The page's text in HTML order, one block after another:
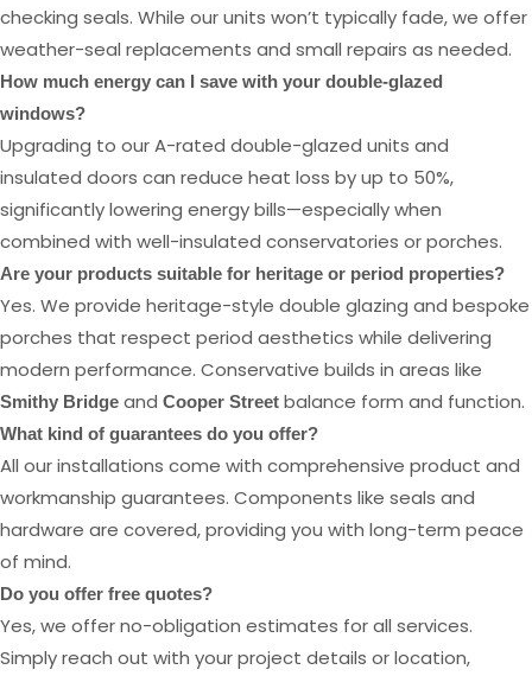
checking seals. While our units won’t typically fade, we offer
weather-seal replacements and small repairs as needed.
How much energy can I save with your double-glazed
windows?
Upgrading to our A-rated double-glazed units and
insulated doors can reduce heat loss by up to 50%,
significantly lowering energy bills—especially when
combined with well-insulated conservatories or porches.
Are your products suitable for heritage or period properties?
Yes. We provide heritage-style double glazing and bespoke
porches that respect period aesthetics while delivering
modern performance. Conservative builds in areas like
Smithy Bridge and Cooper Street balance form and function.
What kind of guarantees do you offer?
All our installations come with comprehensive product and
workmanship guarantees. Components like seals and
hardware are covered, providing you with long-term peace
of mind.
Do you offer free quotes?
Yes, we offer no-obligation estimates for all services.
Simply reach out with your project details or location,